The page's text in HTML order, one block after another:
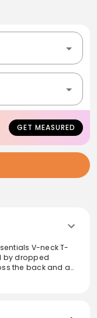
GET MEASURED
V-neck T-
by dropped
the back and a